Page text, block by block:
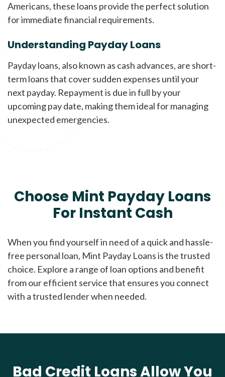
Americans, these loans provide the perfect solution
for immediate financial requirements.
Understanding Payday Loans
Payday loans, also known as cash advances, are short-
term loans that cover sudden expenses until your
next payday. Repayment is due in full by your
upcoming pay date, making them ideal for managing
unexpected emergencies.
Choose Mint Payday Loans
For Instant Cash
When you find yourself in need of a quick and hassle-
free personal loan, Mint Payday Loans is the trusted
choice. Explore a range of loan options and benefit
from our efficient service that ensures you connect
with a trusted lender when needed.
Bad Credit Loans Allow You